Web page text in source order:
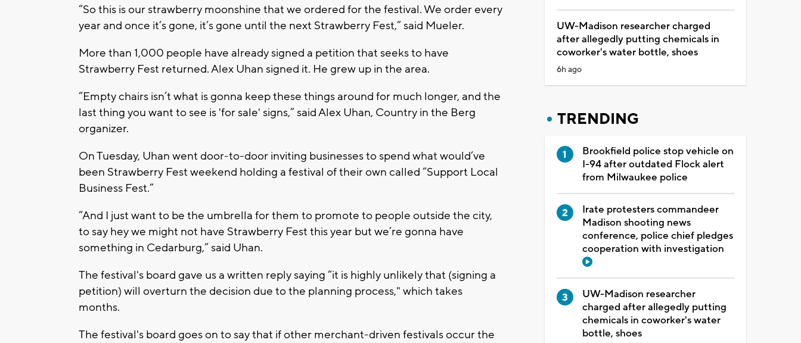
“So this is our strawberry moonshine that we ordered for the festival. We order every
year and once it’s gone, it’s gone until the next Strawberry Fest,” said Mueler.
More than 1,000 people have already signed a petition that seeks to have
Strawberry Fest returned. Alex Uhan signed it. He grew up in the area.
“Empty chairs isn’t what is gonna keep these things around for much longer, and the
last thing you want to see is 'for sale' signs,” said Alex Uhan, Country in the Berg
organizer.
On Tuesday, Uhan went door-to-door inviting businesses to spend what would’ve
been Strawberry Fest weekend holding a festival of their own called “Support Local
Business Fest.”
“And I just want to be the umbrella for them to promote to people outside the city,
to say hey we might not have Strawberry Fest this year but we’re gonna have
something in Cedarburg,” said Uhan.
The festival's board gave us a written reply saying “it is highly unlikely that (signing a
petition) will overturn the decision due to the planning process," which takes
months.
The festival's board goes on to say that if other merchant-driven festivals occur the
UW-Madison researcher charged
after allegedly putting chemicals in
coworker's water bottle, shoes
6h ago
TRENDING
Brookfield police stop vehicle on
I-94 after outdated Flock alert
from Milwaukee police
Irate protesters commandeer
Madison shooting news
conference, police chief pledges
cooperation with investigation
UW-Madison researcher
charged after allegedly putting
chemicals in coworker's water
bottle, shoes